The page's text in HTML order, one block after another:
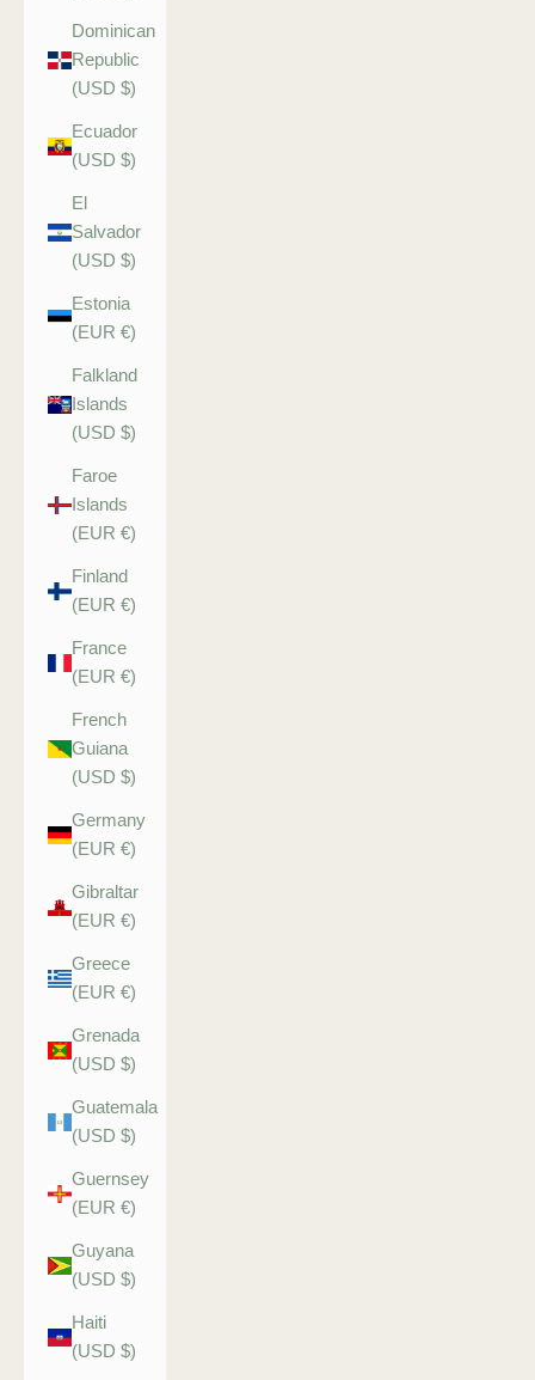
Dominican
Republic
(USD $)
Ecuador
(USD $)
El
Salvador
(USD $)
Estonia
(EUR €)
Falkland
Islands
(USD $)
Faroe
Islands
(EUR €)
Finland
(EUR €)
France
(EUR €)
French
Guiana
(USD $)
Germany
(EUR €)
Gibraltar
(EUR €)
Greece
(EUR €)
Grenada
(USD $)
Guatemala
(USD $)
Guernsey
(EUR €)
Guyana
(USD $)
Haiti
(USD $)